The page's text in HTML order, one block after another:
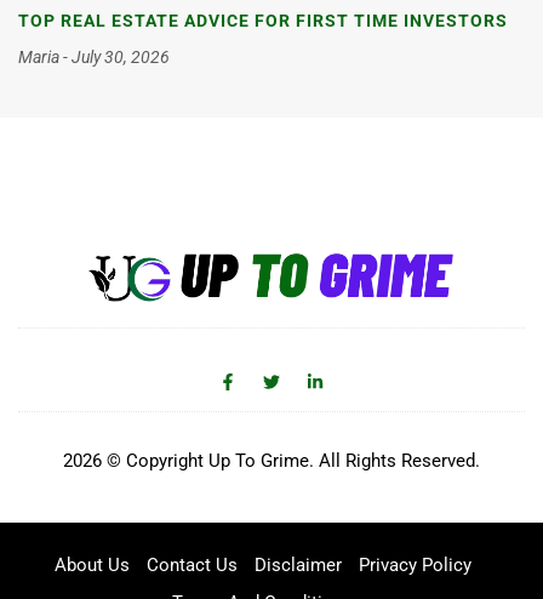
TOP REAL ESTATE ADVICE FOR FIRST TIME INVESTORS
Maria
July 30, 2026
2026 © Copyright Up To Grime. All Rights Reserved.
About Us Contact Us Disclaimer
Privacy Policy